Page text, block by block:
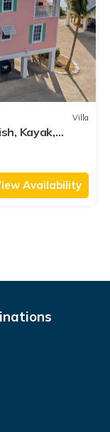
Villa
Kayak,
Availability